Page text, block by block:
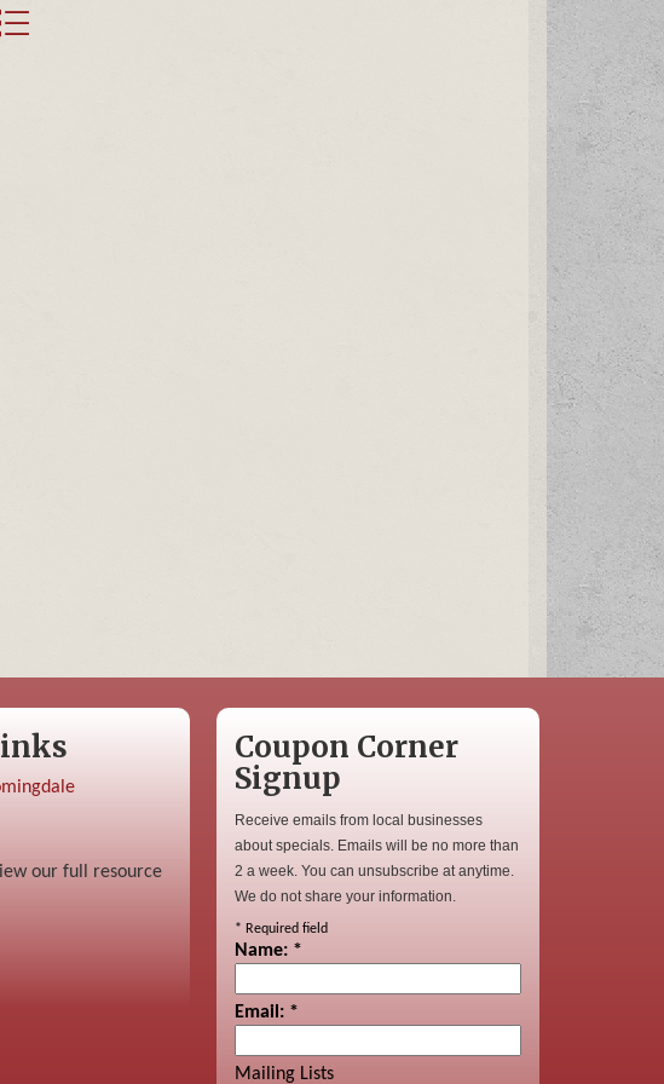
dropdown
our full resource
Coupon Corner
Signup
Receive emails from local businesses
about specials. Emails will be no more than
2 a week. You can unsubscribe at anytime.
We do not share your information.
* Required field
Name: *
Email: *
Mailing Lists